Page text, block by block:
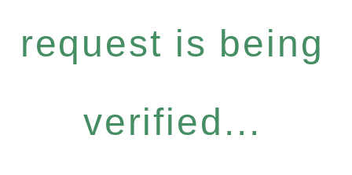
request is being
verified...